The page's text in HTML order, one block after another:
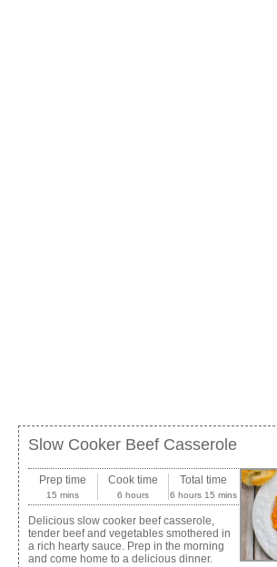
Slow Cooker Beef Casserole
Prep time
15 mins
Cook time
6 hours
Total time
6 hours 15 mins
Delicious slow cooker beef casserole,
tender beef and vegetables smothered in
a rich hearty sauce. Prep in the morning
and come home to a delicious dinner.